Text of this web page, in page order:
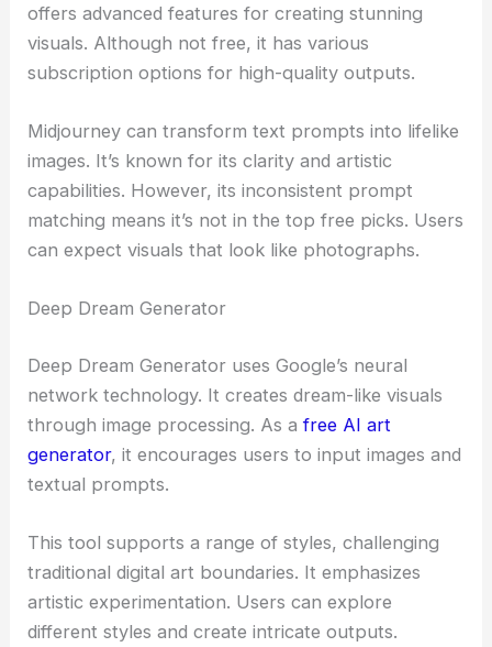
offers advanced features for creating stunning
visuals. Although not free, it has various
subscription options for high-quality outputs.
Midjourney can transform text prompts into lifelike
images. It’s known for its clarity and artistic
capabilities. However, its inconsistent prompt
matching means it’s not in the top free picks. Users
can expect visuals that look like photographs.
Deep Dream Generator
Deep Dream Generator uses Google’s neural
network technology. It creates dream-like visuals
through image processing. As afree AI art
generator, it encourages users to input images and
textual prompts.
This tool supports a range of styles, challenging
traditional digital art boundaries. It emphasizes
artistic experimentation. Users can explore
different styles and create intricate outputs.